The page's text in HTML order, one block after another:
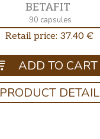
BETAFIT
90 capsules
Retail price: 37.40 €
ADD TO CART
PRODUCT DETAIL